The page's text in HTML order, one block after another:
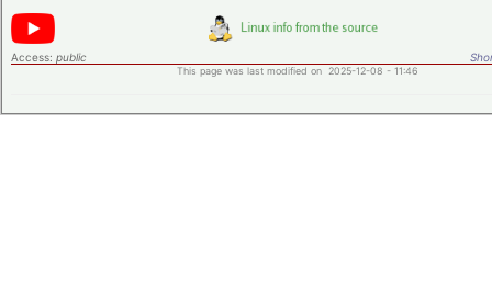
Access: public
This page was last modified on 2025-12-08 - 11:46